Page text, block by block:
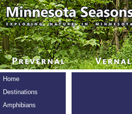
Home
Destinations
Amphibians